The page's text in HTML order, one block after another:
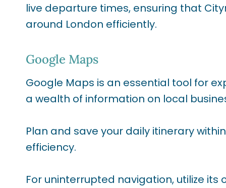
live departure times, ensuring that
around London efficiently.
Google Maps
Google Maps is an essential tool for
a wealth of information on local
Plan and save your daily itinerary
efficiency.
For uninterrupted navigation, utilize